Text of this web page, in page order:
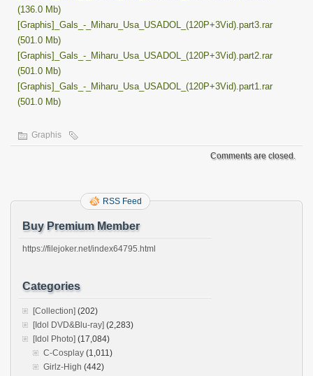
(136.0 Mb)
[Graphis]_Gals_-_Miharu_Usa_USADOL_(120P+3Vid).part3.rar
(501.0 Mb)
[Graphis]_Gals_-_Miharu_Usa_USADOL_(120P+3Vid).part2.rar
(501.0 Mb)
[Graphis]_Gals_-_Miharu_Usa_USADOL_(120P+3Vid).part1.rar
(501.0 Mb)
Graphis
Comments are closed.
RSS Feed
Buy Premium Member
https://filejoker.net/index64795.html
Categories
[Collection] (202)
[Idol DVD&Blu-ray] (2,283)
[Idol Photo] (17,084)
C-Cosplay (1,011)
Girlz-High (442)